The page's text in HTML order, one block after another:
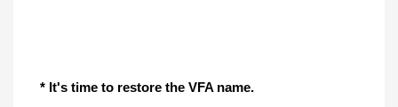
* It's time to restore the VFA name.